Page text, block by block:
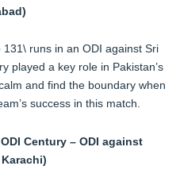
runs in an ODI against Sri
played a key role in Pakistan’s
and find the boundary when
success in this match.
Century – ODI against